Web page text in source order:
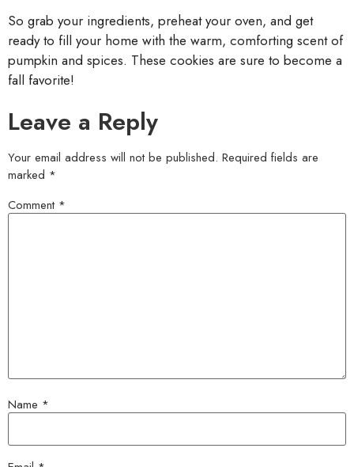
So grab your ingredients, preheat your oven, and get
ready to fill your home with the warm, comforting scent of
pumpkin and spices. These cookies are sure to become a
fall favorite!
Leave a Reply
Your email address will not be published. Required fields are
marked *
Comment *
Name *